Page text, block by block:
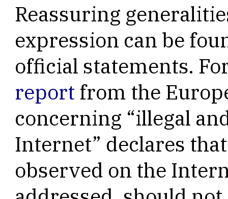
Reassuring
expression can be
official statements.
report from the
concerning “illegal
Internet” declares
observed on the